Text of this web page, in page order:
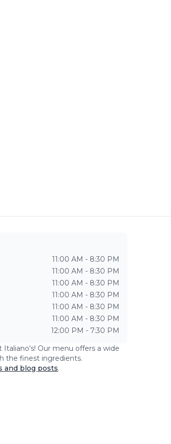
11:00 AM - 8:30 PM
11:00 AM - 8:30 PM
11:00 AM - 8:30 PM
11:00 AM - 8:30 PM
11:00 AM - 8:30 PM
11:00 AM - 8:30 PM
12:00 PM - 7:30 PM
Italiano's! Our menu offers a wide
the finest ingredients.
and blog posts.